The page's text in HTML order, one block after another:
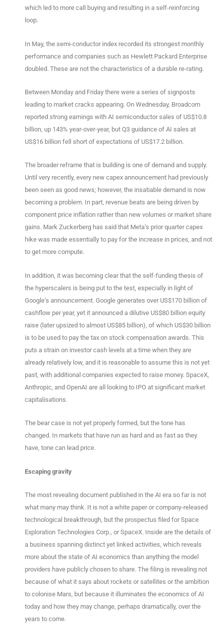
which led to more call buying and resulting in a self-reinforcing
loop.
In May, the semi-conductor index recorded its strongest monthly
performance and companies such as Hewlett Packard Enterprise
doubled. These are not the characteristics of a durable re-rating.
Between Monday and Friday there were a series of signposts
leading to market cracks appearing. On Wednesday, Broadcom
reported strong earnings with AI semiconductor sales of US$10.8
billion, up 143% year-over-year, but Q3 guidance of AI sales at
US$16 billion fell short of expectations of US$17.2 billion.
The broader reframe that is building is one of demand and supply.
Until very recently, every new capex announcement had previously
been seen as good news; however, the insatiable demand is now
becoming a problem. In part, revenue beats are being driven by
component price inflation rather than new volumes or market share
gains. Mark Zuckerberg has said that Meta’s prior quarter capex
hike was made essentially to pay for the increase in prices, and not
to get more compute.
In addition, it was becoming clear that the self-funding thesis of
the hyperscalers is being put to the test, especially in light of
Google’s announcement. Google generates over US$170 billion of
cashflow per year, yet it announced a dilutive US$80 billion equity
raise (later upsized to almost US$85 billion), of which US$30 billion
is to be used to pay the tax on stock compensation awards. This
puts a strain on investor cash levels at a time when they are
already relatively low, and it is reasonable to assume this is not yet
past, with additional companies expected to raise money. SpaceX,
Anthropic, and OpenAI are all looking to IPO at significant market
capitalisations.
The bear case is not yet properly formed, but the tone has
changed. In markets that have run as hard and as fast as they
have, tone can lead price.
Escaping gravity
The most revealing document published in the AI era so far is not
what many may think. It is not a white paper or company-released
technological breakthrough, but the prospectus filed for Space
Exploration Technologies Corp., or SpaceX. Inside are the details of
a business spanning distinct yet linked activities, which reveals
more about the state of AI economics than anything the model
providers have publicly chosen to share. The filing is revealing not
because of what it says about rockets or satellites or the ambition
to colonise Mars, but because it illuminates the economics of AI
today and how they may change, perhaps dramatically, over the
years to come.